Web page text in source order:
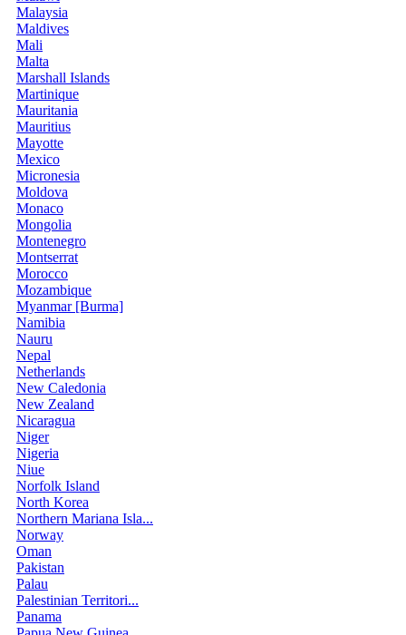
Malaysia
Maldives
Mali
Malta
Marshall Islands
Martinique
Mauritania
Mauritius
Mayotte
Mexico
Micronesia
Moldova
Monaco
Mongolia
Montenegro
Montserrat
Morocco
Mozambique
Myanmar [Burma]
Namibia
Nauru
Nepal
Netherlands
New Caledonia
New Zealand
Nicaragua
Niger
Nigeria
Niue
Norfolk Island
North Korea
Northern Mariana Isla...
Norway
Oman
Pakistan
Palau
Palestinian Territori...
Panama